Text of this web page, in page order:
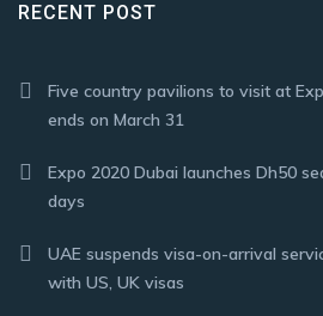
RECENT POST
Five country pavilions to visit at
ends on March 31
Expo 2020 Dubai launches Dh50
days
UAE suspends visa-on-arrival
with US, UK visas